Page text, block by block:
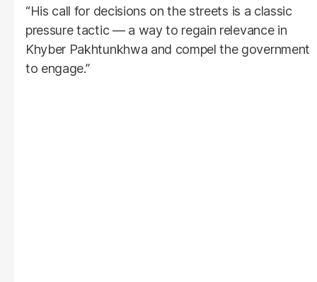
“His call for decisions on the streets is a classic
pressure tactic — a way to regain relevance in
Khyber Pakhtunkhwa and compel the government
to engage.”